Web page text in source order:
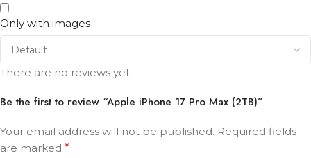
Only with images
There are no reviews yet.
Be the first to review “Apple iPhone 17 Pro Max (2TB)”
Your email address will not be published. Required fields
are marked *